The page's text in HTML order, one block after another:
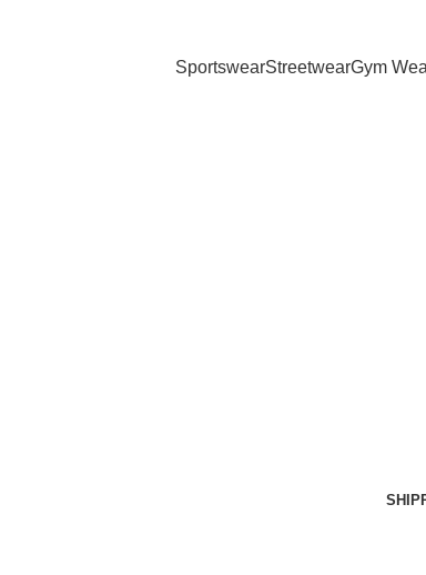
SportswearStreetwearGym